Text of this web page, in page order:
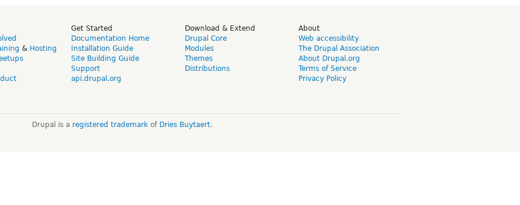
& Hosting
Get Started
Documentation Home
Installation Guide
Site Building Guide
Support
api.drupal.org
Download & Extend
Drupal Core
Modules
Themes
Distributions
About
Web accessibility
The Drupal Association
About Drupal.org
Terms of Service
Privacy Policy
Drupal is a registered trademarkof Dries Buytaert.